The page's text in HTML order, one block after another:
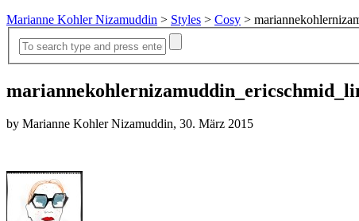
Marianne Kohler Nizamuddin > Styles > Cosy >
by Marianne Kohler Nizamuddin, 30. März 2015